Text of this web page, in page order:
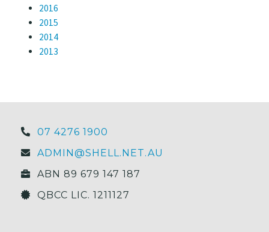
2016
2015
2014
2013
07 4276 1900
ADMIN@SHELL.NET.AU
ABN 89 679 147 187
QBCC LIC. 1211127